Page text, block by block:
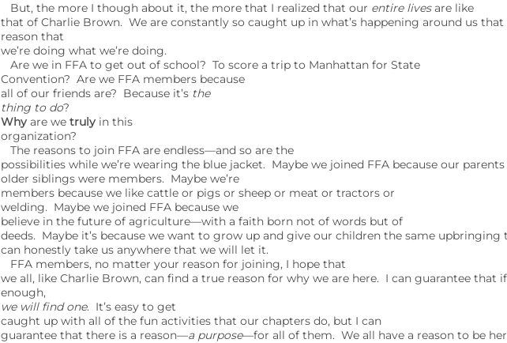
But, the more I though about it, the more that I realized that our entire livesare like
that of Charlie Brown. We are constantly so caught up in what’s happening around us
reason that
we’re doing what we’re doing.
Are we in FFA to get out of school? To score a trip to Manhattan for State
Convention? Are we FFA members because
all of our friends are? Because it’sthe
thing to do?
Whyare we trulyin this
organization?
The reasons to join FFA are endless—and so are the
possibilities while we’re wearing the blue jacket. Maybe we joined FFA because our parents
older siblings were members. Maybe we’re
members because we like cattle or pigs or sheep or meat or tractors or
welding. Maybe we joined FFA because we
believe in the future of agriculture—with a faith born not of words but of
deeds. Maybe it’s because we want to grow up and give our children the same upbringing
can honestly take us anywhere that we will let it.
FFA members, no matter your reason for joining, I hope that
we all, like Charlie Brown, can find a true reason for why we are here. I can guarantee that
enough,
we will find one. It’s easy to get
caught up with all of the fun activities that our chapters do, but I can
guarantee that there is a reason—a purpose—for all of them. We all have a reason to be